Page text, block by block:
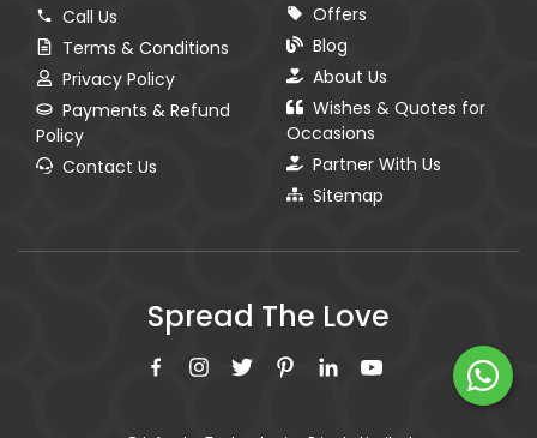
Call Us
Terms & Conditions
Privacy Policy
Payments & Refund
Policy
Contact Us
Offers
Blog
About Us
Wishes & Quotes for
Occasions
Partner With Us
Sitemap
Spread The Love